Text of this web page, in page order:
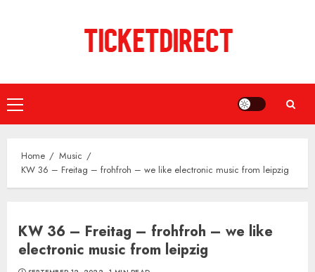
Primary
Menu
Home
Music
KW 36 – Freitag – frohfroh – we like electronic music from leipzig
KW 36 – Freitag – frohfroh – we like
electronic music from leipzig